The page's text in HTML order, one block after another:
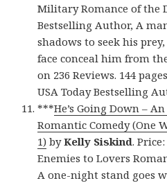
Military Romance of the
Bestselling Author, A
shadows to seek his
face conceal him from
on 236 Reviews. 144
USA Today Bestselling
***He’s Going Down –
Romantic Comedy (One
1) byKelly Siskind.
Enemies to Lovers
A one-night stand goes